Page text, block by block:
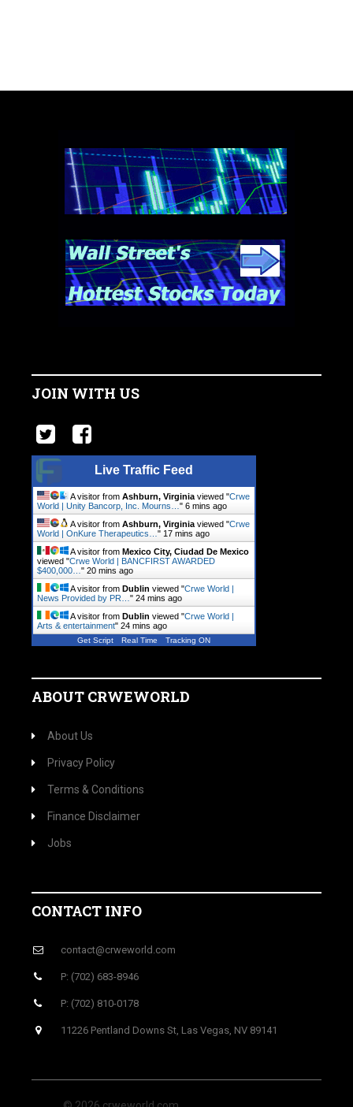
JOIN WITH US
Live Traffic Feed
A visitor from Ashburn, Virginia viewed "Crwe
World | Unity Bancorp, Inc. Mourns… " 6 mins ago
A visitor from Ashburn, Virginia viewed "Crwe
World | OnKure Therapeutics… " 17 mins ago
A visitor from Mexico City, Ciudad De Mexico
viewed "Crwe World | BANCFIRST AWARDED
$400,000… " 20 mins ago
A visitor from Dublin viewed "Crwe World |
News Provided by PR… " 24 mins ago
A visitor from Dublin viewed "Crwe World |
Arts & entertainment" 24 mins ago
Get Script Real Time Tracking ON
ABOUT CRWEWORLD
About Us
Privacy Policy
Terms & Conditions
Finance Disclaimer
Jobs
CONTACT INFO
contact@crweworld.com
P: (702) 683-8946
P: (702) 810-0178
11226 Pentland Downs St, Las Vegas, NV 89141